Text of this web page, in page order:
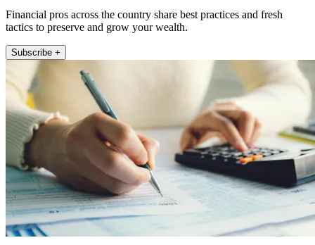
Financial pros across the country share best practices and fresh
tactics to preserve and grow your wealth.
Subscribe +